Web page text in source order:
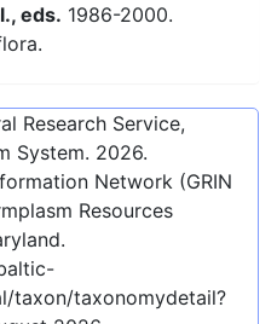
eds. 1986-2000.
Research Service,
System. 2026.
Network (GRIN
Resources
taxon/taxonomydetail?